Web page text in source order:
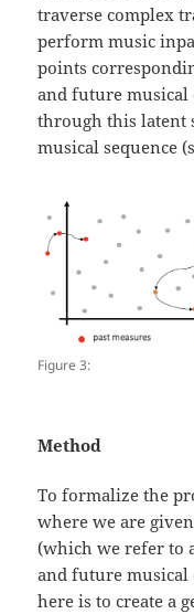
traverse complex
perform music
points
and future musical
through this latent
musical sequence
Figure 3:
Method
To formalize the
where we are
(which we refer to
and future musical
here is to create a